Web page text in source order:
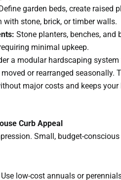
garden beds, create raised
with stone, brick, or timber walls.
Stone planters, benches, and
minimal upkeep.
a modular hardscaping system
or rearranged seasonally.
major costs and keeps
Curb Appeal
Small, budget-
Use low-cost annuals or